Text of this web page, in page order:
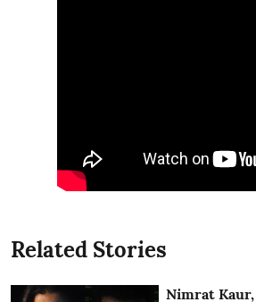
Related Stories
Nimrat